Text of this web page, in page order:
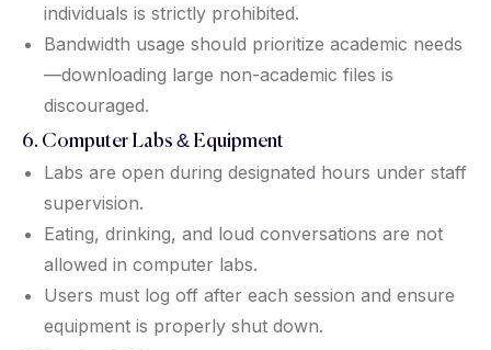
individuals is strictly prohibited.
Bandwidth usage should prioritize academic needs
—downloading large non-academic files is
discouraged.
6. Computer Labs & Equipment
Labs are open during designated hours under staff
supervision.
Eating, drinking, and loud conversations are not
allowed in computer labs.
Users must log off after each session and ensure
equipment is properly shut down.